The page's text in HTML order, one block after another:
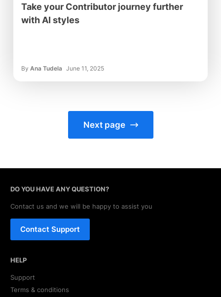
Take your Contributor journey further
with AI styles
By Ana Tudela June 11, 2025
Next page
DO YOU HAVE ANY QUESTION?
Contact us and we will be happy to assist you
Contact Support
HELP
Support
Terms & conditions